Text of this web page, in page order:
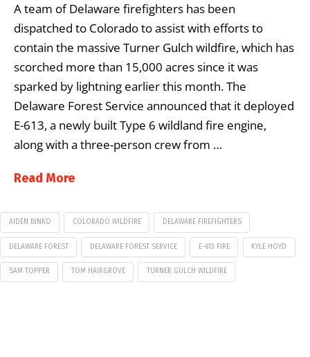
A team of Delaware firefighters has been
dispatched to Colorado to assist with efforts to
contain the massive Turner Gulch wildfire, which has
scorched more than 15,000 acres since it was
sparked by lightning earlier this month. The
Delaware Forest Service announced that it deployed
E-613, a newly built Type 6 wildland fire engine,
along with a three-person crew from …
Read More
AIDEN BINKO COLORADO WILDFIRE DELAWARE FIREFIGHTERS
DELAWARE FOREST DELAWARE FOREST SERVICE E-613 FIRE KYLE HOYD
SAM TOPPER TOM HAIRGROVE TURNER GULCH WILDFIRE